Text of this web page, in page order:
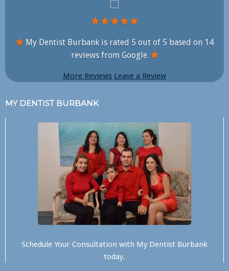
My Dentist Burbank is rated 5 out of 5 based on 14
reviews from Google.
More Reviews Leave a Review
MY DENTIST BURBANK
Schedule Your Consultation with My Dentist Burbank
today.